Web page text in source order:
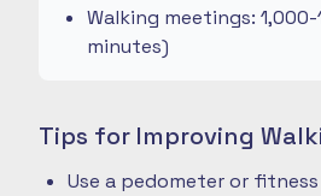
Walking meetings:
minutes)
Tips for Improving
Use a pedometer or